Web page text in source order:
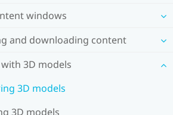
windows
and downloading content
3D models
3D models
3D models